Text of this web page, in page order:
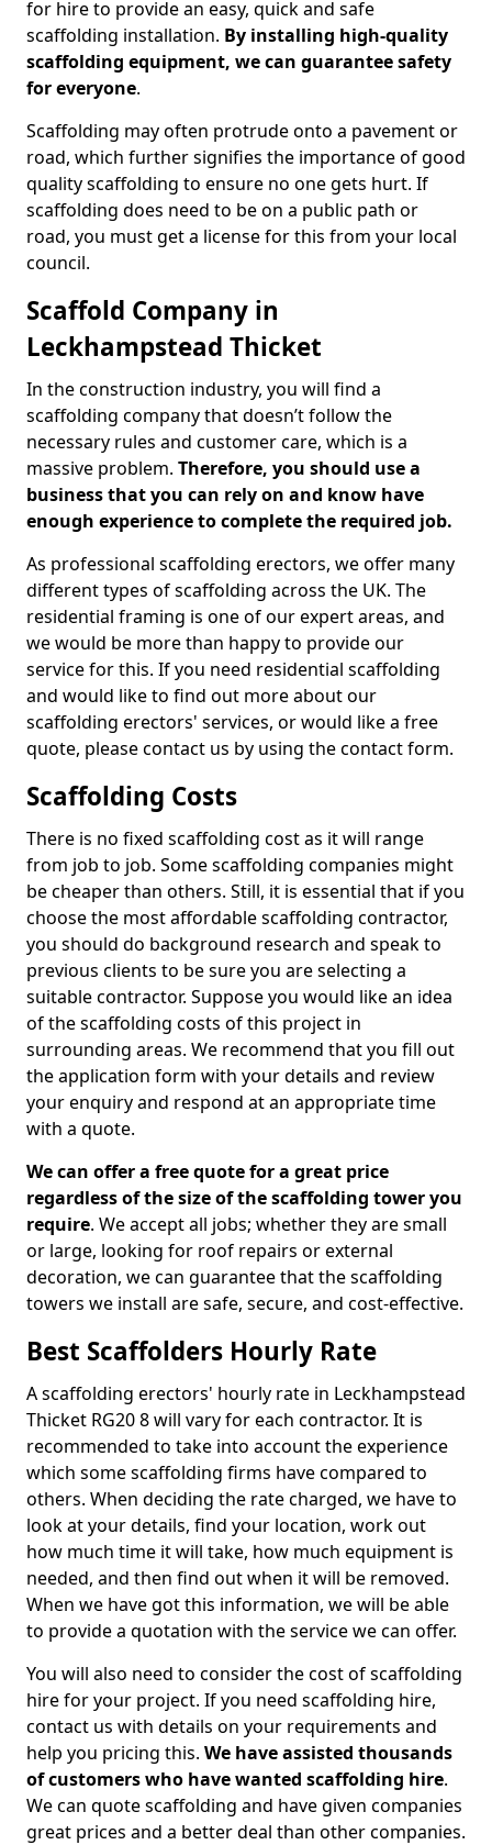
for hire to provide an easy, quick and safe
scaffolding installation. By installing high-quality
scaffolding equipment, we can guarantee safety
for everyone.
Scaffolding may often protrude onto a pavement or
road, which further signifies the importance of good
quality scaffolding to ensure no one gets hurt. If
scaffolding does need to be on a public path or
road, you must get a license for this from your local
council.
Scaffold Company in
Leckhampstead Thicket
In the construction industry, you will find a
scaffolding company that doesn’t follow the
necessary rules and customer care, which is a
massive problem. Therefore, you should use a
business that you can rely on and know have
enough experience to complete the required job.
As professional scaffolding erectors, we offer many
different types of scaffolding across the UK. The
residential framing is one of our expert areas, and
we would be more than happy to provide our
service for this. If you need residential scaffolding
and would like to find out more about our
scaffolding erectors' services, or would like a free
quote, please contact us by using the contact form.
Scaffolding Costs
There is no fixed scaffolding cost as it will range
from job to job. Some scaffolding companies might
be cheaper than others. Still, it is essential that if you
choose the most affordable scaffolding contractor,
you should do background research and speak to
previous clients to be sure you are selecting a
suitable contractor. Suppose you would like an idea
of the scaffolding costs of this project in
surrounding areas. We recommend that you fill out
the application form with your details and review
your enquiry and respond at an appropriate time
with a quote.
We can offer a free quote for a great price
regardless of the size of the scaffolding tower you
require. We accept all jobs; whether they are small
or large, looking for roof repairs or external
decoration, we can guarantee that the scaffolding
towers we install are safe, secure, and cost-effective.
Best Scaffolders Hourly Rate
A scaffolding erectors' hourly rate in Leckhampstead
Thicket RG20 8 will vary for each contractor. It is
recommended to take into account the experience
which some scaffolding firms have compared to
others. When deciding the rate charged, we have to
look at your details, find your location, work out
how much time it will take, how much equipment is
needed, and then find out when it will be removed.
When we have got this information, we will be able
to provide a quotation with the service we can offer.
You will also need to consider the cost of scaffolding
hire for your project. If you need scaffolding hire,
contact us with details on your requirements and
help you pricing this. We have assisted thousands
of customers who have wanted scaffolding hire.
We can quote scaffolding and have given companies
great prices and a better deal than other companies.